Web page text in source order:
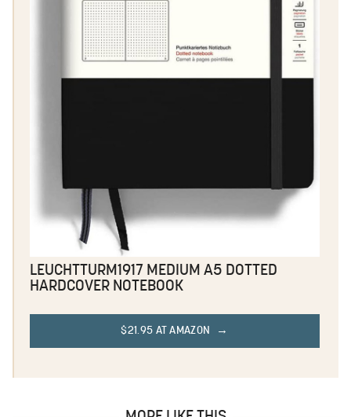
LEUCHTTURM1917 MEDIUM A5 DOTTED
HARDCOVER NOTEBOOK
$21.95 AT AMAZON